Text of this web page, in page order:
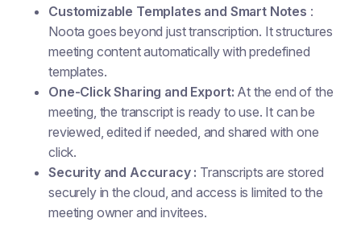
Customizable Templates and Smart Notes :
Noota goes beyond just transcription. It structures
meeting content automatically with predefined
templates.
One-Click Sharing and Export: At the end of the
meeting, the transcript is ready to use. It can be
reviewed, edited if needed, and shared with one
click.
Security and Accuracy : Transcripts are stored
securely in the cloud, and access is limited to the
meeting owner and invitees.